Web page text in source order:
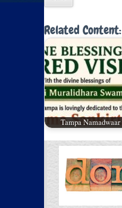
Related Content:
Tampa Namadwaar